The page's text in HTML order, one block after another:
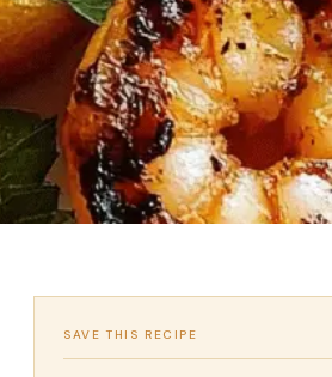
SAVE THIS RECIPE